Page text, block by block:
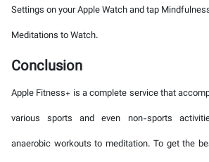
Settings on your Apple Watch and tap
Meditations to Watch.
Conclusion
Apple Fitness+ is a complete service that
various sports and even non-sports
anaerobic workouts to meditation. To get the